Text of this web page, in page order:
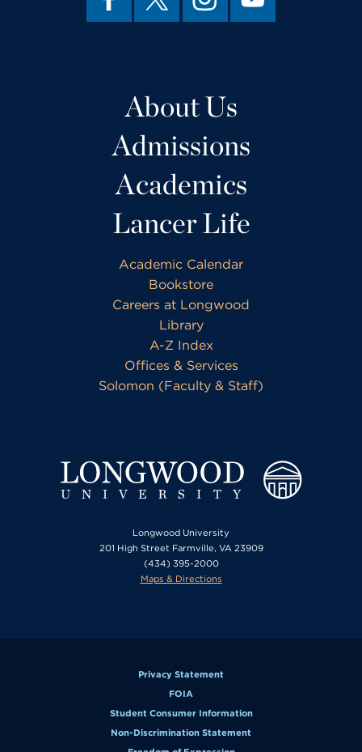
About Us
Admissions
Academics
Lancer Life
Academic Calendar
Bookstore
Careers at Longwood
Library
A-Z Index
Offices & Services
Solomon (Faculty & Staff)
Longwood University
201 High Street Farmville, VA 23909
(434) 395-2000
Maps & Directions
Privacy Statement
FOIA
Student Consumer Information
Non-Discrimination Statement